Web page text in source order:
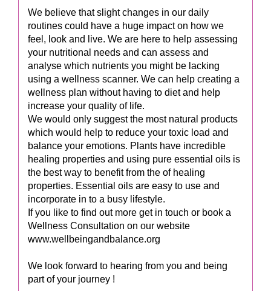
We believe that slight changes in our daily
routines could have a huge impact on how we
feel, look and live. We are here to help assessing
your nutritional needs and can assess and
analyse which nutrients you might be lacking
using a wellness scanner. We can help creating a
wellness plan without having to diet and help
increase your quality of life.
We would only suggest the most natural products
which would help to reduce your toxic load and
balance your emotions. Plants have incredible
healing properties and using pure essential oils is
the best way to benefit from the of healing
properties. Essential oils are easy to use and
incorporate in to a busy lifestyle.
If you like to find out more get in touch or book a
Wellness Consultation on our website
www.wellbeingandbalance.org
We look forward to hearing from you and being
part of your journey !